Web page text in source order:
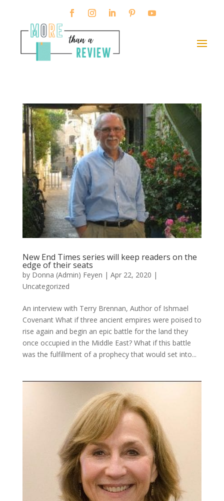
New End Times series will keep readers on the
edge of their seats
by Donna (Admin) Feyen | Apr 22, 2020 |
Uncategorized
An interview with Terry Brennan, Author of Ishmael
Covenant What if three ancient empires were poised to
rise again and begin an epic battle for the land they
once occupied in the Middle East? What if this battle
was the fulfillment of a prophecy that would set into...